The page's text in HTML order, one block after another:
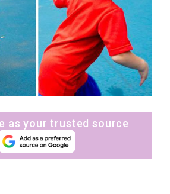
as your trusted source